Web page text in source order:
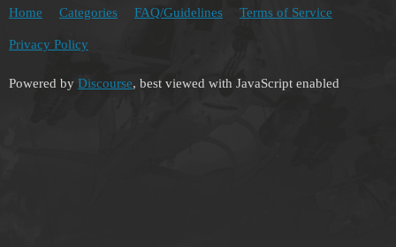
Home Categories FAQ/Guidelines Terms of Service
Privacy Policy
Powered by Discourse, best viewed with JavaScript enabled